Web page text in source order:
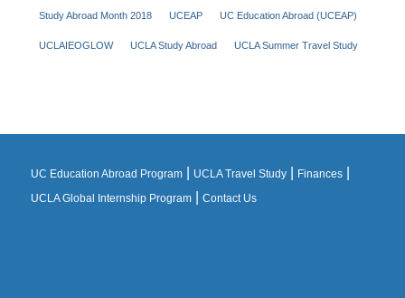
Study Abroad Month 2018 UCEAP UC Education Abroad (UCEAP)
UCLAIEOGLOW UCLA Study Abroad UCLA Summer Travel Study
UC Education Abroad Program| UCLA Travel Study| Finances|
UCLA Global Internship Program| Contact Us